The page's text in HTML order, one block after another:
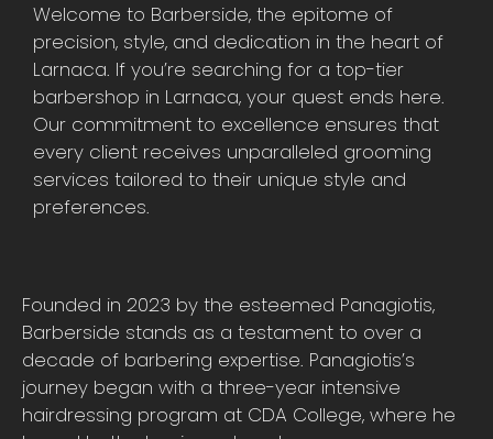
Welcome to Barberside, the epitome of
precision, style, and dedication in the heart of
Larnaca. If you’re searching for a top-tier
barbershop in Larnaca, your quest ends here.
Our commitment to excellence ensures that
every client receives unparalleled grooming
services tailored to their unique style and
preferences.
Founded in 2023 by the esteemed Panagiotis,
Barberside stands as a testament to over a
decade of barbering expertise. Panagiotis’s
journey began with a three-year intensive
hairdressing program at CDA College, where he